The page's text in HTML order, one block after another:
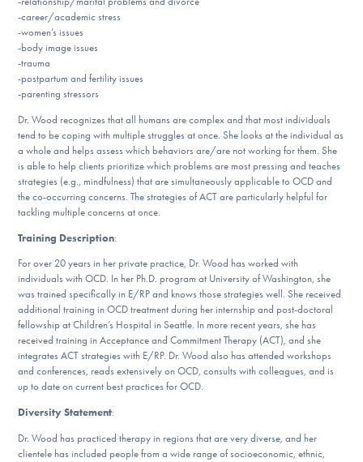
Get Involved
-career/academic stress
-women’s issues
-body image issues
-trauma
-postpartum and fertility issues
-parenting stressors
Dr. Wood recognizes that all humans are complex and that most individuals
tend to be coping with multiple struggles at once. She looks at the individual as
a whole and helps assess which behaviors are/are not working for them. She
is able to help clients prioritize which problems are most pressing and teaches
strategies (e.g., mindfulness) that are simultaneously applicable to OCD and
the co-occurring concerns. The strategies of ACT are particularly helpful for
tackling multiple concerns at once.
Training Description:
For over 20 years in her private practice, Dr. Wood has worked with
individuals with OCD. In her Ph.D. program at University of Washington, she
was trained specifically in E/RP and knows those strategies well. She received
additional training in OCD treatment during her internship and post-doctoral
fellowship at Children’s Hospital in Seattle. In more recent years, she has
received training in Acceptance and Commitment Therapy (ACT), and she
integrates ACT strategies with E/RP. Dr. Wood also has attended workshops
and conferences, reads extensively on OCD, consults with colleagues, and is
up to date on current best practices for OCD.
Diversity Statement:
Dr. Wood has practiced therapy in regions that are very diverse, and her
clientele has included people from a wide range of socioeconomic, ethnic,